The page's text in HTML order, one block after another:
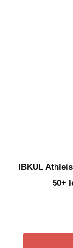
IBKUL
50+